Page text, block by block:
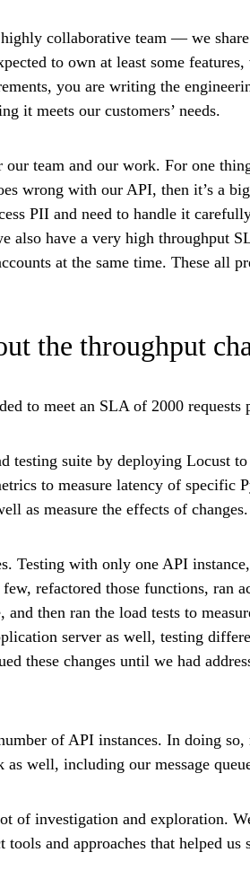
collaborative team — we
to own at least some
you are writing the
it meets our customers’ needs.
team and our work. For one
wrong with our API, then it’s a
PII and need to handle it
also have a very high throughput
at the same time. These all
the throughput
to meet an SLA of 2000 requests
testing suite by deploying Locust
to measure latency of specific
as measure the effects of changes.
Testing with only one API
refactored those functions, ran
then ran the load tests to
server as well, testing
these changes until we had
of API instances. In doing so,
well, including our message
of investigation and exploration.
and approaches that helped us